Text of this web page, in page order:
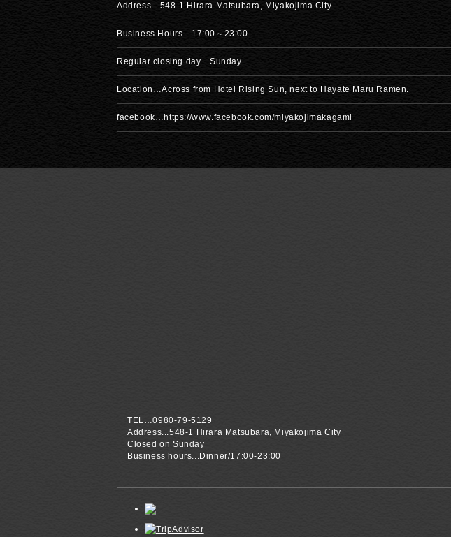
Address…548-1 Hirara Matsubara, Miyakojima City
Business Hours…17:00～23:00
Regular closing day…Sunday
Location…Across from Hotel Rising Sun, next to Hayate Maru Ramen.
facebook…https://www.facebook.com/miyakojimakagami
TEL…0980-79-5129
Address...548-1 Hirara Matsubara, Miyakojima City
Closed on Sunday
Business hours...Dinner/17:00-23:00